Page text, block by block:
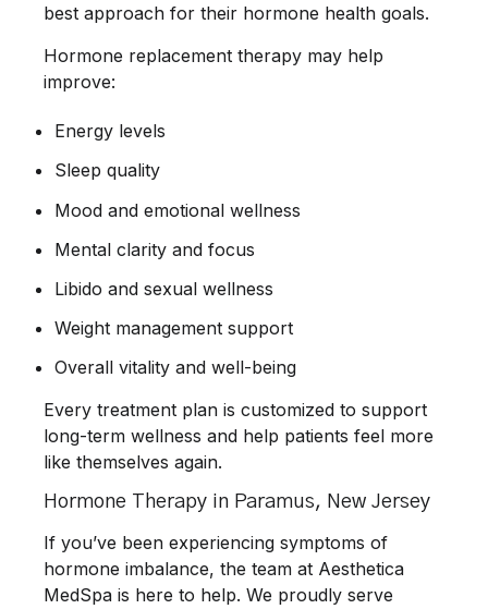
best approach for their hormone health goals.
Hormone replacement therapy may help
improve:
Energy levels
Sleep quality
Mood and emotional wellness
Mental clarity and focus
Libido and sexual wellness
Weight management support
Overall vitality and well-being
Every treatment plan is customized to support
long-term wellness and help patients feel more
like themselves again.
Hormone Therapy in Paramus, New Jersey
If you’ve been experiencing symptoms of
hormone imbalance, the team at Aesthetica
MedSpa is here to help. We proudly serve